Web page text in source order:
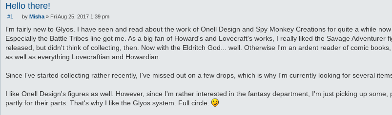
Hello there!
#1
P
o
s
t
by Misha » Fri Aug 25, 2017 1:39 pm
I'm fairly new to Glyos. I have seen and read about the work of Onell Design and Spy Monkey Creations for quite a while
Especially the Battle Tribes line got me. As a big fan of Howard's and Lovecraft's works, I really liked the Savage Adventurer
released, but didn't think of collecting, then. Now with the Eldritch God... well. Otherwise I'm an ardent reader of comic
as well as everything Lovecraftian and Howardian.
Since I've started collecting rather recently, I've missed out on a few drops, which is why I'm currently looking for several
I like Onell Design's figures as well. However, since I'm rather interested in the fantasy department, I'm just picking up some,
partly for their parts. That's why I like the Glyos system. Full circle.